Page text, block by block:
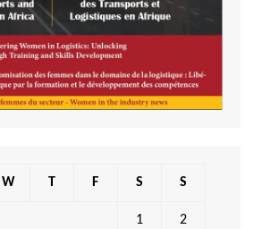
W T F S S
1 2